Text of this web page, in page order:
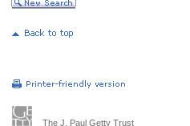
The J. Paul Getty Trust